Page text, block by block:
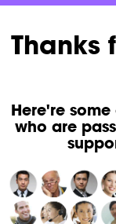
Thanks
Here're
who are